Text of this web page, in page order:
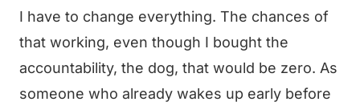
I have to change everything. The chances of
that working, even though I bought the
accountability, the dog, that would be zero. As
someone who already wakes up early before